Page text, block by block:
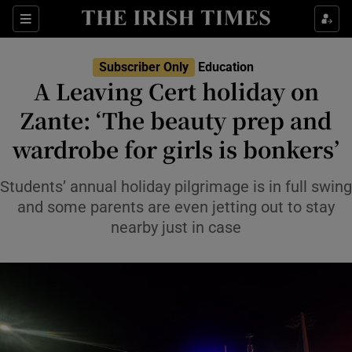
Sections
Show Health sub sections
Show Culture sub sections
Show Environment sub sections
Show Technology sub sections
Show Science sub sections
Subscriber Only Education
A Leaving Cert holiday on
Zante: ‘The beauty prep and
wardrobe for girls is bonkers’
Students’ annual holiday pilgrimage is in full swing
and some parents are even jetting out to stay
nearby just in case